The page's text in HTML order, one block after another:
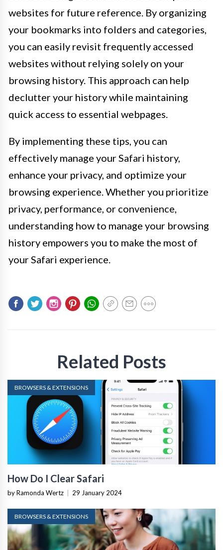
websites for future reference. By organizing
your bookmarks into folders and categories,
you can easily revisit frequently accessed
websites without relying solely on your
browsing history. This approach can help
declutter your history while maintaining
quick access to essential webpages.
By implementing these tips, you can
effectively manage your Safari history,
enhance your privacy, and optimize your
browsing experience. Whether you prioritize
privacy, performance, or convenience,
understanding how to manage your browsing
history empowers you to make the most of
your Safari experience.
Related Posts
BROWSERS & EXTENSIONS
How Do I Clear Safari
by Ramonda Wertz | 29 January 2024
BROWSERS & EXTENSIONS